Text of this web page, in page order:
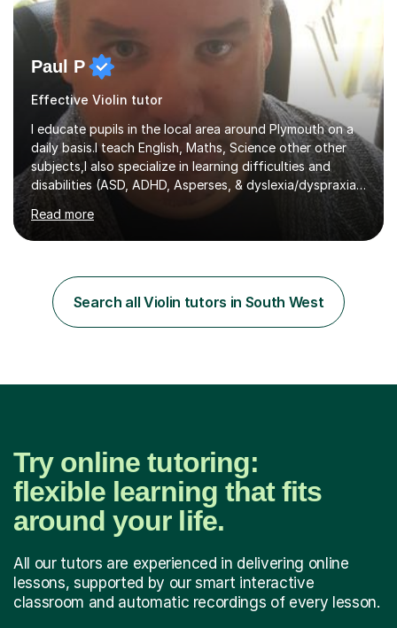
Paul P
Effective Violin tutor
I educate pupils in the local area around Plymouth on a
daily basis.I teach English, Maths, Science other other
subjects,I also specialize in learning difficulties and
disabilities (ASD, ADHD, Asperses, & dyslexia/dyspraxia).
Apart from classroom teaching and tutoring I've also
been a curriculum coordinator for people with ASD.The
role involved designing a unique syllabus/curriculum and
main stream teaching experience in a classroom
environment and five years as a tutor/specialist.I’ve
taught Music, English, Science, Maths, Art and Primary
Read more
Search all Violin tutors in South West
Try online tutoring:
flexible learning that fits
around your life.
All our tutors are experienced in delivering online
lessons, supported by our smart interactive
classroom and automatic recordings of every lesson.